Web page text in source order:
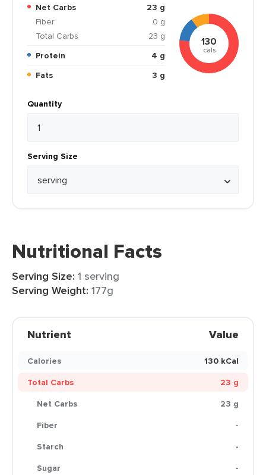
Net Carbs
23 g
Fiber
0 g
Total Carbs
23 g
Protein
4 g
Fats
3 g
130
cals
Quantity
Serving Size
Nutritional Facts
Serving Size: 1 serving
Serving Weight: 177g
Nutrient Value
Calories
130 kCal
Total Carbs
23 g
Net Carbs
23 g
Fiber
-
Starch
-
Sugar
-